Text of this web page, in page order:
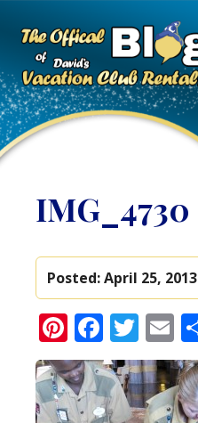
IMG_4730
Posted:April 25, 2013
Pinterest